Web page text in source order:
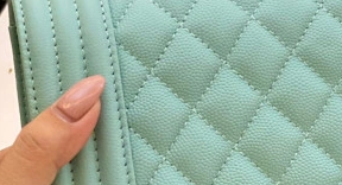
from Detroit on May 15, 2026 at 3:10 PM.
San Jose on Jun 23, 2026 at 11:02 PM.
Austin on Jun 28, 2026 at 10:33 AM.
Chicago on May 16, 2026 at 8:11 PM.